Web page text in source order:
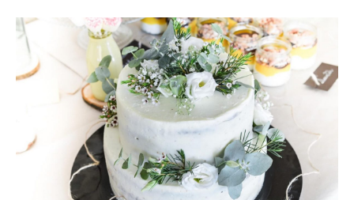
Smart RSVP
Hotel Room Blocks
The Wedding Shop
Mobile App